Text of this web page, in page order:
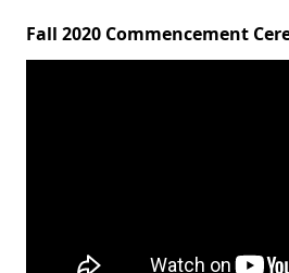
Fall 2020 Commencement